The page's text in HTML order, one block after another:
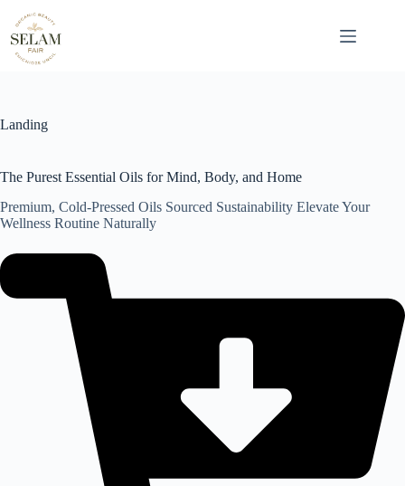
content
Landing
The Purest Essential Oils for Mind, Body, and Home
Premium, Cold-Pressed Oils Sourced Sustainability Elevate Your
Wellness Routine Naturally